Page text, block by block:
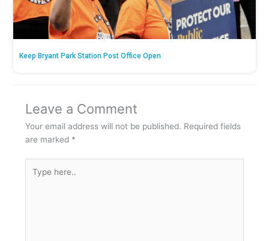
Keep Bryant Park Station Post Office Open
Leave a Comment
Your email address will not be published. Required fields
are marked *
here..